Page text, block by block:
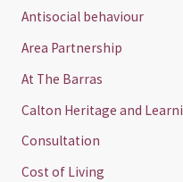
Antisocial behaviour
Area Partnership
At The Barras
Calton Heritage and
Consultation
Cost of Living